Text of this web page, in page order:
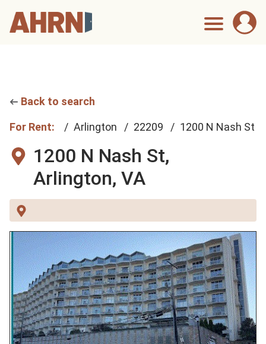
Back to search
For Rent: Arlington 22209 1200 N Nash St
1200 N Nash St,
Arlington, VA